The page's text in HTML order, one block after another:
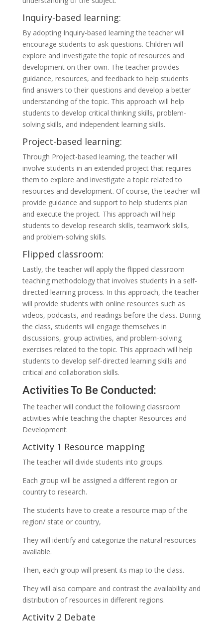
Inquiry-based learning:
By adopting Inquiry-based learning the teacher will
encourage students to ask questions. Children will
explore and investigate the topic of resources and
development on their own. The teacher provides
guidance, resources, and feedback to help students
find answers to their questions and develop a better
understanding of the topic. This approach will help
students to develop critical thinking skills, problem-
solving skills, and independent learning skills.
Project-based learning:
Through Project-based learning, the teacher will
involve students in an extended project that requires
them to explore and investigate a topic related to
resources and development. Of course, the teacher will
provide guidance and support to help students plan
and execute the project. This approach will help
students to develop research skills, teamwork skills,
and problem-solving skills.
Flipped classroom:
Lastly, the teacher will apply the flipped classroom
teaching methodology that involves students in a self-
directed learning process. In this approach, the teacher
will provide students with online resources such as
videos, podcasts, and readings before the class. During
the class, students will engage themselves in
discussions, group activities, and problem-solving
exercises related to the topic. This approach will help
students to develop self-directed learning skills and
critical and collaboration skills.
Activities To Be Conducted:
The teacher will conduct the following classroom
activities while teaching the chapter Resources and
Development:
Activity 1 Resource mapping
The teacher will divide students into groups.
Each group will be assigned a different region or
country to research.
The students have to create a resource map of the
region/ state or country,
They will identify and categorize the natural resources
available.
Then, each group will present its map to the class.
They will also compare and contrast the availability and
distribution of resources in different regions.
Activity 2 Debate